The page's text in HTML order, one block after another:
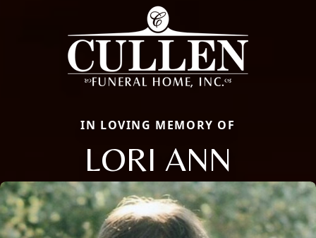
IN LOVING MEMORY OF
LORI ANN